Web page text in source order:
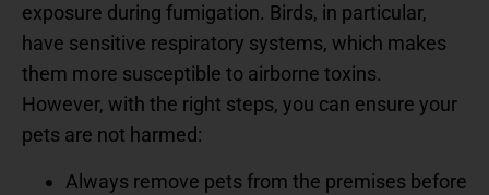
exposure during fumigation. Birds, in particular,
have sensitive respiratory systems, which makes
them more susceptible to airborne toxins.
However, with the right steps, you can ensure your
pets are not harmed:
Always remove pets from the premises before